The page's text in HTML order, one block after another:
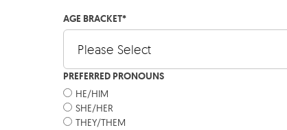
AGE BRACKET*
PREFERRED PRONOUNS
HE/HIM
SHE/HER
THEY/THEM